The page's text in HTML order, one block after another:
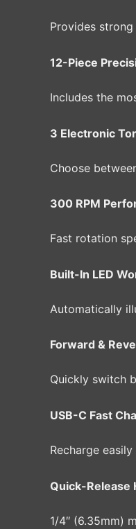
Provides
12-Piece
Includes the
3 Electronic
Choose
300 RPM
Fast rotation
Built-In LED
Automatically
Forward &
Quickly switch
USB-C Fast
Recharge
Quick-Release
1/4″ (6.35mm)